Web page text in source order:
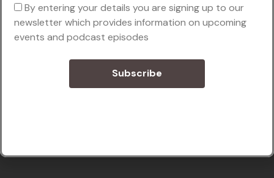
By entering your details you are signing up to our
newsletter which provides information on upcoming
events and podcast episodes
Subscribe